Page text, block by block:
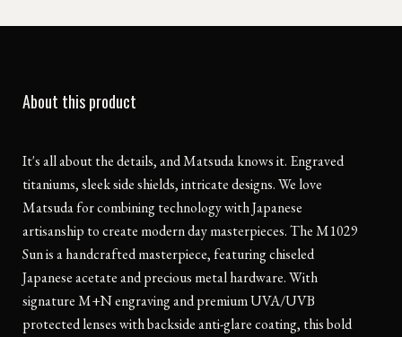
About this product
It's all about the details, and Matsuda knows it. Engraved
titaniums, sleek side shields, intricate designs. We love
Matsuda for combining technology with Japanese
artisanship to create modern day masterpieces. The M1029
Sun is a handcrafted masterpiece, featuring chiseled
Japanese acetate and precious metal hardware. With
signature M+N engraving and premium UVA/UVB
protected lenses with backside anti-glare coating, this bold